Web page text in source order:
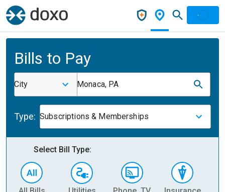
Bills to Pay
City Monaca, PA
Type: Subscriptions & Memberships
Select Bill Type: